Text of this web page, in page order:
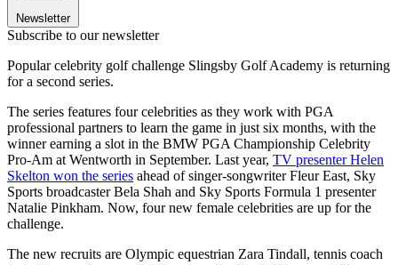
Newsletter
Subscribe to our newsletter
Popular celebrity golf challenge Slingsby Golf Academy is returning
for a second series.
The series features four celebrities as they work with PGA
professional partners to learn the game in just six months, with the
winner earning a slot in the BMW PGA Championship Celebrity
Pro-Am at Wentworth in September. Last year, TV presenter Helen
Skelton won the series ahead of singer-songwriter Fleur East, Sky
Sports broadcaster Bela Shah and Sky Sports Formula 1 presenter
Natalie Pinkham. Now, four new female celebrities are up for the
challenge.
The new recruits are Olympic equestrian Zara Tindall, tennis coach